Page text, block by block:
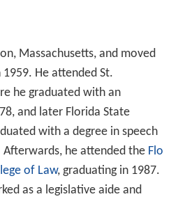
Massachusetts, and moved
He attended St.
he graduated with an
and later Florida State
with a degree in speech
he attended the Flo
of Law, graduating in 1987.
as a legislative aide and